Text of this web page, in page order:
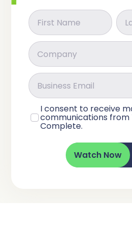
I consent to receive
communications
Complete.
Watch Now